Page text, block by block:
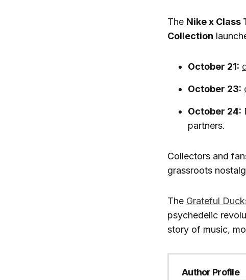
The Nike x Class
Collection
October 21:
October 23:
October 24:
partners.
Collectors and
grassroots
The Grateful
psychedelic
story of music,
Author Profile